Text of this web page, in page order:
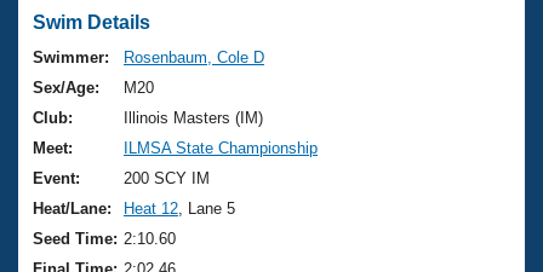
Swimming 101
Training Plans
Swimming Guides
Video Stroke Analysis
Club Finder
Virtual And Fitness Events
2026 Summer Nationals
National Championships
Results And Rankings
Workout Library
About Us
What Is Masters Swimming?
USMS Community
Join
Swim Details
Swimmer:
Rosenbaum, Cole D
Sex/Age:
M20
Club:
Illinois Masters (IM)
Meet:
ILMSA State Championship
Event:
200 SCY IM
Heat/Lane:
Heat 12 , Lane 5
Seed Time: 2:10.60